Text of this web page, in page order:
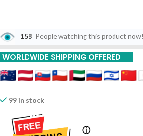
158 People watching this product now!
WORLDWIDE SHIPPING OFFERED
99 in stock
ⓘ